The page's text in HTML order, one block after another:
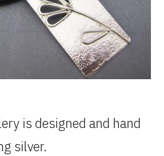
is designed and hand
silver.